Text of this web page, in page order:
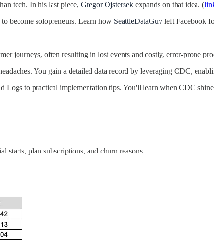
tech. In his last piece, Gregor Ojstersek expands on that idea. (
become solopreneurs. Learn how SeattleDataGuy left Facebook
journeys, often resulting in lost events and costly, error-prone
You gain a detailed data record by leveraging CDC,
to practical implementation tips. You'll learn when CDC
starts, plan subscriptions, and churn reasons.